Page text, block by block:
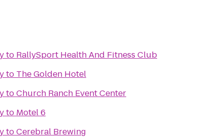
to RallySport Health And Fitness Club
to The Golden Hotel
toChurch Ranch Event Center
to Motel 6
toCerebral Brewing